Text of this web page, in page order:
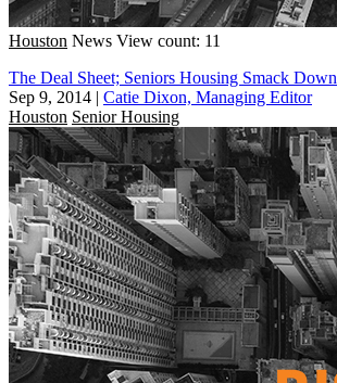
Houston News View count: 11
The Deal Sheet; Seniors Housing Smack Down
Sep 9, 2014 | Catie Dixon, Managing Editor
Houston Senior Housing